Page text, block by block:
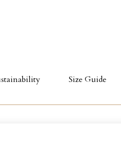
Size Guide